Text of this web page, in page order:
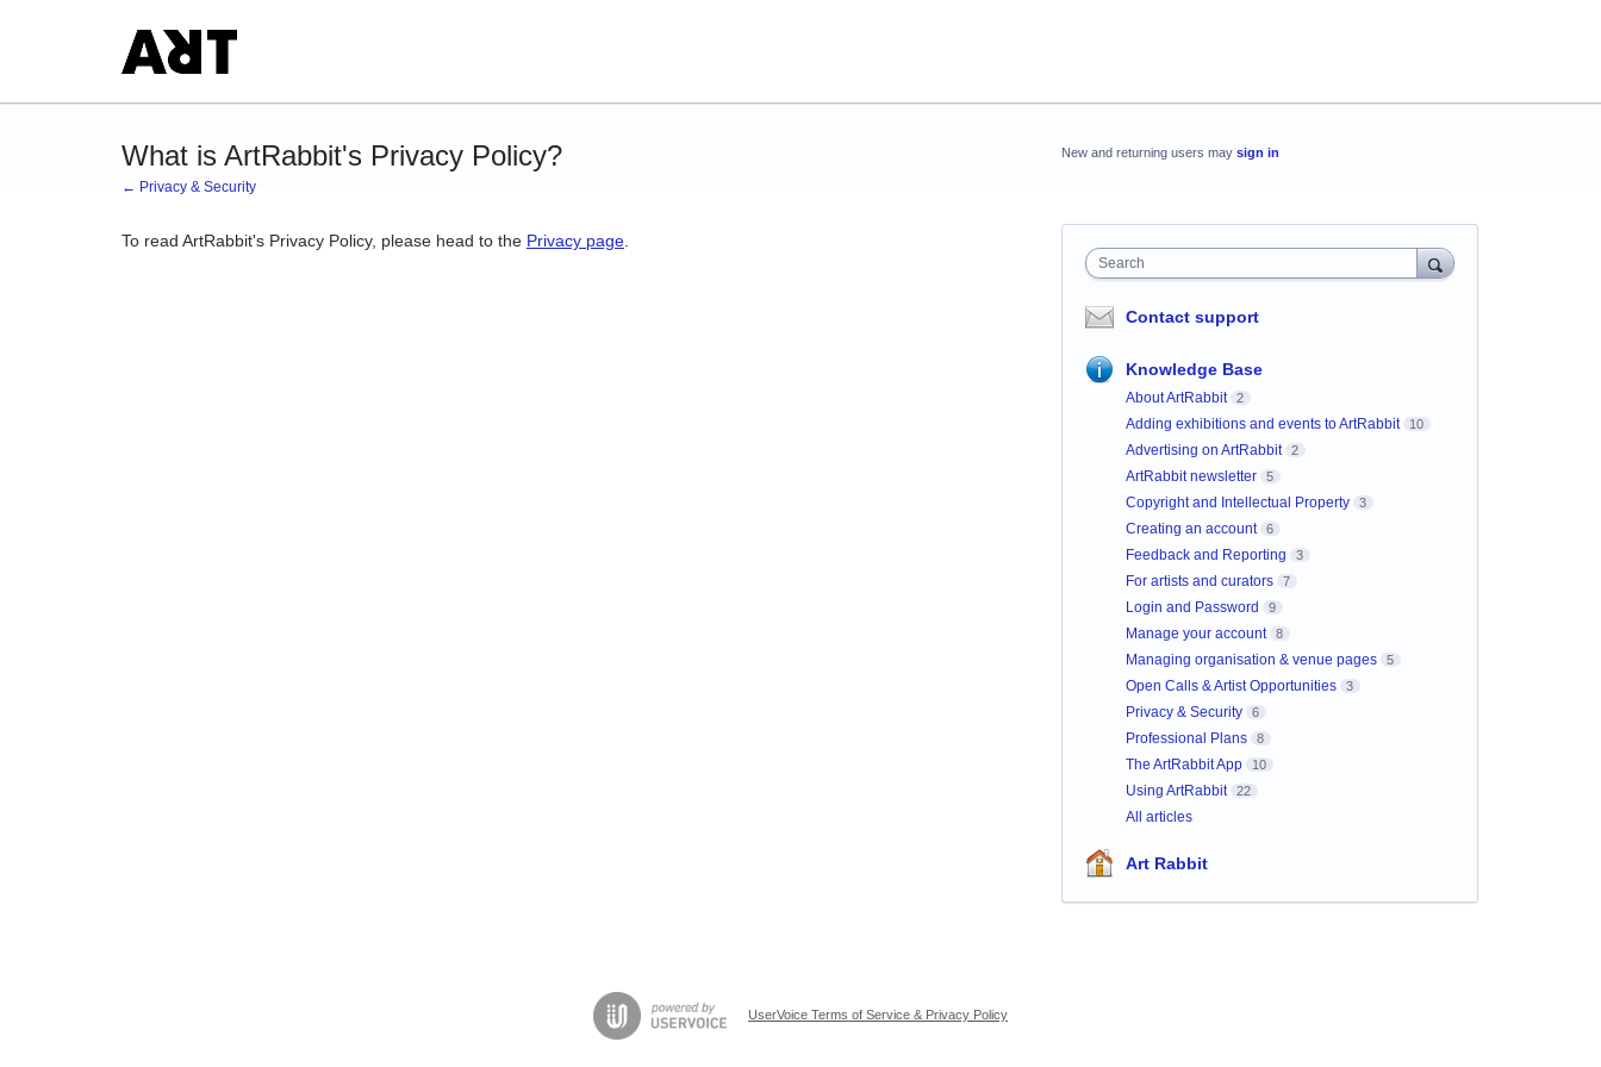
What is ArtRabbit's Privacy Policy?
← Privacy & Security
To read ArtRabbit's Privacy Policy, please head to the Privacy page
New and returning users may sign in
Search
Contact support
Knowledge Base
About ArtRabbit 2
Adding exhibitions and events to ArtRabbit 10
Advertising on ArtRabbit 2
ArtRabbit newsletter 5
Copyright and Intellectual Property 3
Creating an account 6
Feedback and Reporting 3
For artists and curators 7
Login and Password 9
Manage your account 8
Managing organisation & venue pages 5
Open Calls & Artist Opportunities 3
Privacy & Security 6
Professional Plans 8
The ArtRabbit App 10
Using ArtRabbit 22
All articles
Art Rabbit
UserVoice Terms of Service & Privacy Policy